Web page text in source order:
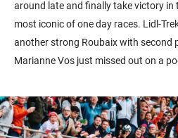
around late and finally take victory in
most iconic of one day races. Lidl-
another strong Roubaix with second
Marianne Vos just missed out on a